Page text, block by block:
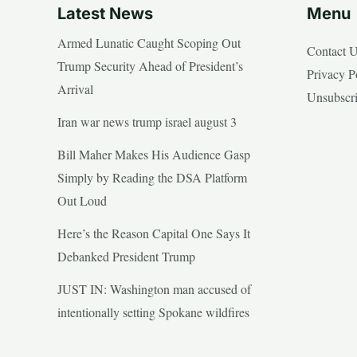
Latest News
Armed Lunatic Caught Scoping Out
Trump Security Ahead of President’s
Arrival
Iran war news trump israel august 3
Bill Maher Makes His Audience Gasp
Simply by Reading the DSA Platform
Out Loud
Here’s the Reason Capital One Says It
Debanked President Trump
JUST IN: Washington man accused of
intentionally setting Spokane wildfires
Menu
Contact
Privacy